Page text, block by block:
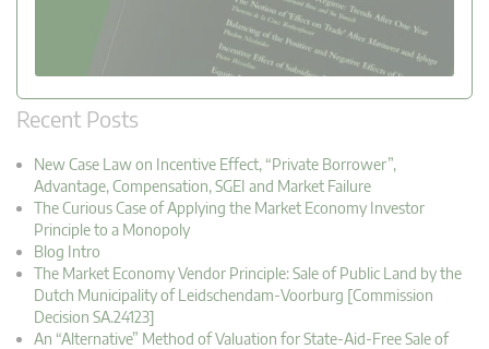
Recent Posts
New Case Law on Incentive Effect, “Private Borrower”,
Advantage, Compensation, SGEI and Market Failure
The Curious Case of Applying the Market Economy Investor
Principle to a Monopoly
Blog Intro
The Market Economy Vendor Principle: Sale of Public Land by the
Dutch Municipality of Leidschendam-Voorburg [Commission
Decision SA.24123]
An “Alternative” Method of Valuation for State-Aid-Free Sale of